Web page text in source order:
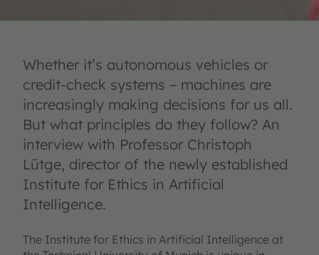
Whether it’s autonomous vehicles or
credit-check systems – machines are
increasingly making decisions for us all.
But what principles do they follow? An
interview with Professor Christoph
Lütge, director of the newly established
Institute for Ethics in Artificial
Intelligence.
The Institute for Ethics in Artificial Intelligence at